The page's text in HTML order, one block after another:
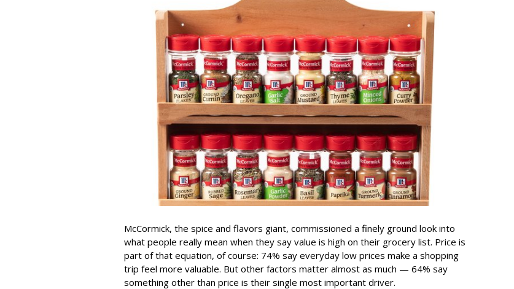
McCormick, the spice and flavors giant, commissioned a finely ground look into
what people really mean when they say value is high on their grocery list. Price is
part of that equation, of course: 74% say everyday low prices make a shopping
trip feel more valuable. But other factors matter almost as much — 64% say
something other than price is their single most important driver.